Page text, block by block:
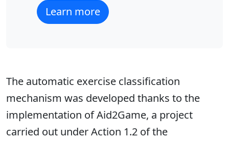
Learn more
The automatic exercise classification
mechanism was developed thanks to the
implementation of Aid2Game, a project
carried out under Action 1.2 of the